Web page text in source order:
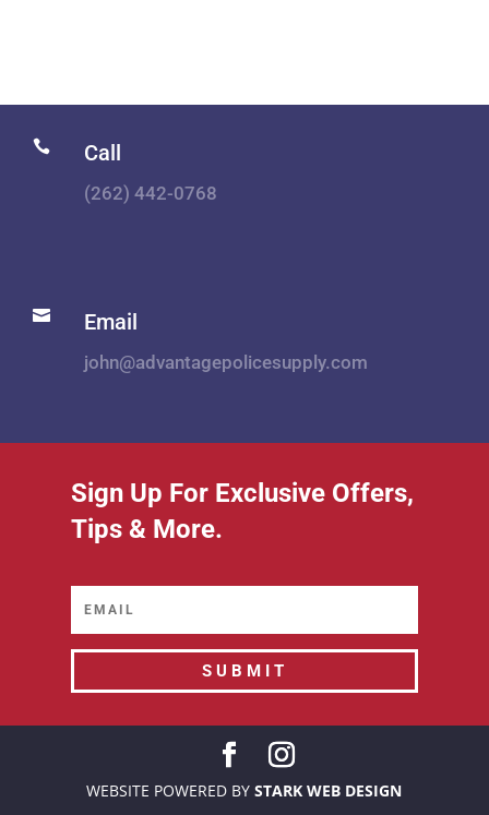
 Call
(262) 442-0768
 Email
john@advantagepolicesupply.com
Sign Up For Exclusive Offers,
Tips & More.
SUBMIT
WEBSITE POWERED BYSTARK WEB DESIGN